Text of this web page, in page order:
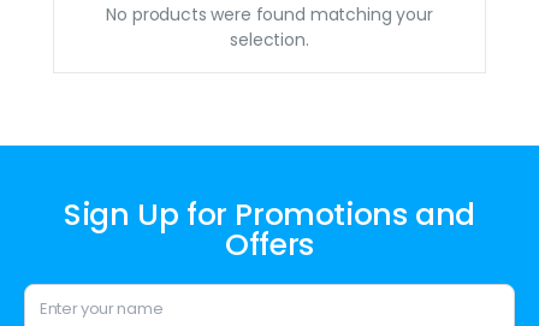
No products were found matching your
selection.
Sign Up for Promotions and
Offers